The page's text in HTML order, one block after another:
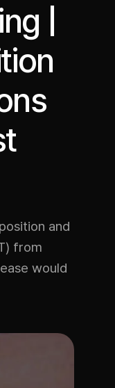
|
and
from
would